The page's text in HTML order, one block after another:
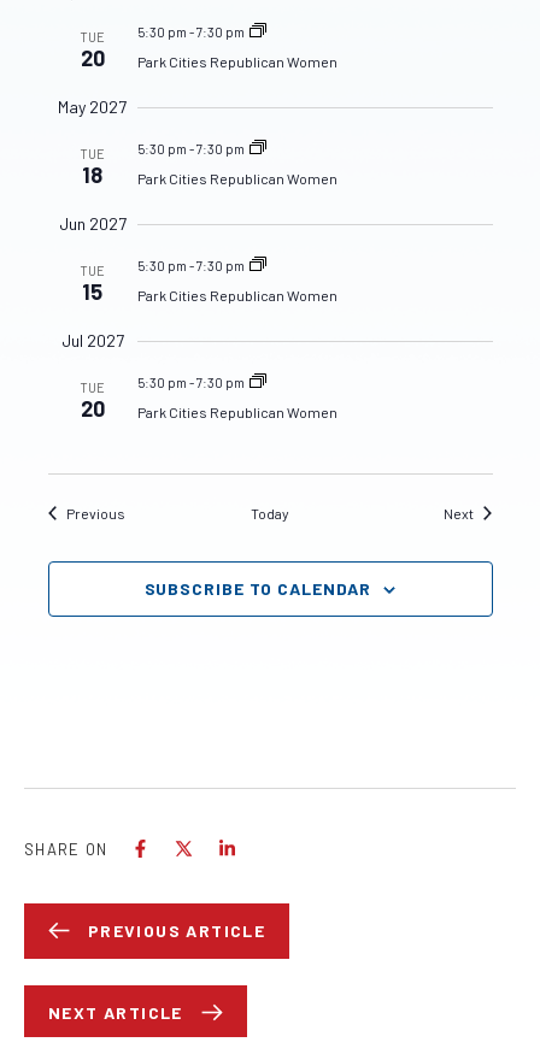
TUE
20
5:30 pm -7:30 pm
Park Cities Republican Women
May 2027
TUE
18
5:30 pm -7:30 pm
Park Cities Republican Women
Jun 2027
TUE
15
5:30 pm -7:30 pm
Park Cities Republican Women
Jul 2027
TUE
20
5:30 pm -7:30 pm
Park Cities Republican Women
PreviousEvents Today NextEvents
SUBSCRIBE TO CALENDAR
SHARE ON
PREVIOUS ARTICLE
NEXT ARTICLE